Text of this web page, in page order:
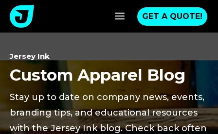
a GET A QUOTE!
Jersey Ink
Custom Apparel Blog
Stay up to date on company news, events,
branding tips, and educational resources
with the Jersey Ink blog. Check back often